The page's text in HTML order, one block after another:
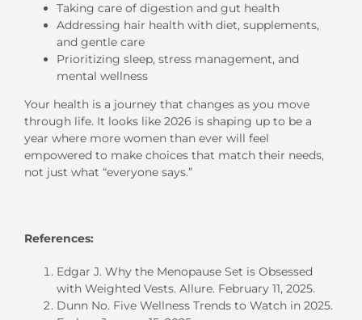
Taking care of digestion and gut health
Addressing hair health with diet, supplements,
and gentle care
Prioritizing sleep, stress management, and
mental wellness
Your health is a journey that changes as you move
through life. It looks like 2026 is shaping up to be a
year where more women than ever will feel
empowered to make choices that match their needs,
not just what “everyone says.”
References:
Edgar J. Why the Menopause Set is Obsessed
with Weighted Vests. Allure. February 11, 2025.
Dunn No. Five Wellness Trends to Watch in 2025.